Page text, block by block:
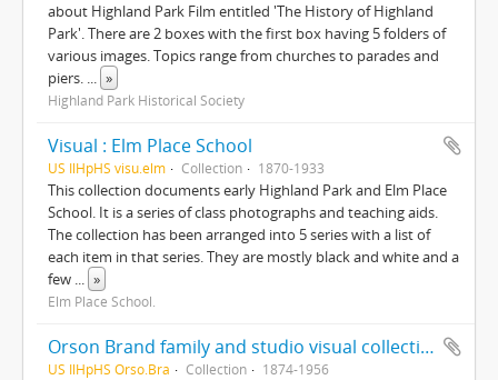
about Highland Park Film entitled 'The History of Highland
Park'. There are 2 boxes with the first box having 5 folders of
various images. Topics range from churches to parades and
piers. ... »
Highland Park Historical Society
Visual : Elm Place School
US IlHpHS visu.elm Collection 1870-1933
This collection documents early Highland Park and Elm Place
School. It is a series of class photographs and teaching aids.
The collection has been arranged into 5 series with a list of
each item in that series. They are mostly black and white and a
few ... »
Elm Place School.
Orson Brand family and studio visual collection
US IlHpHS Orso.Bra Collection 1874-1956